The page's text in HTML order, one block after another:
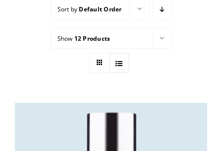
Sort by Default Order
Show 12 Products